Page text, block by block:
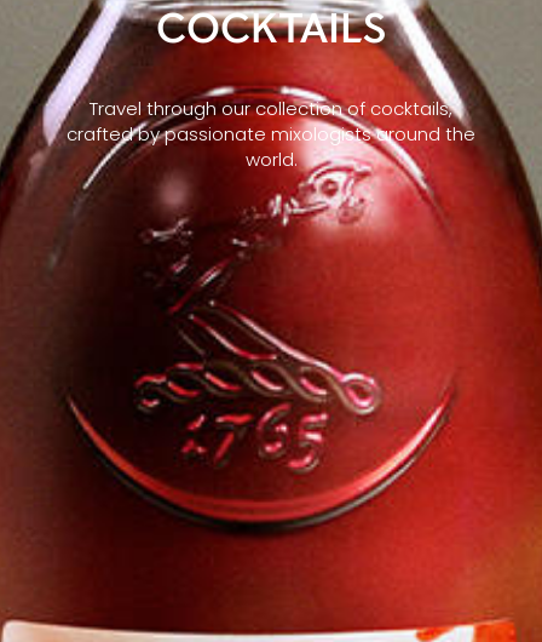
COCKTAILS
Travel through our collection of cocktails,
crafted by passionate mixologists around the
world.